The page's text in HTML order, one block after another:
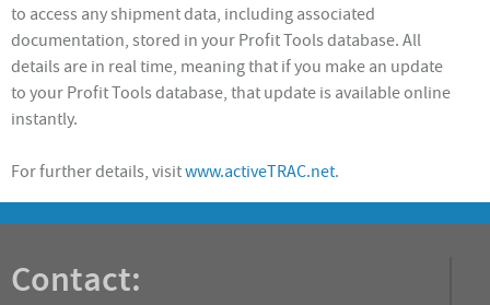
to access any shipment data, including associated
documentation, stored in your Profit Tools database. All
details are in real time, meaning that if you make an update
to your Profit Tools database, that update is available online
instantly.
For further details, visitwww.activeTRAC.net.
Contact: